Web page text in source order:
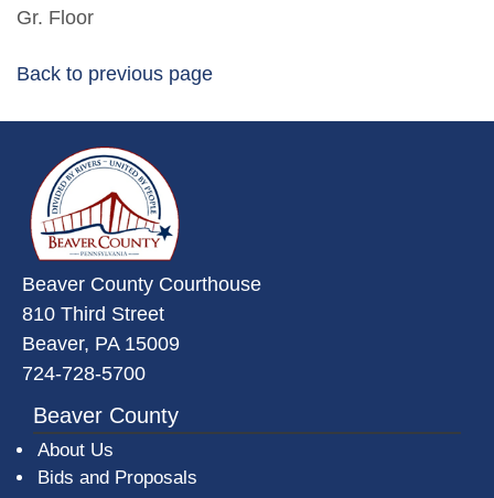
Gr. Floor
Back to previous page
Beaver County Courthouse
810 Third Street
Beaver, PA 15009
724-728-5700
Beaver County
About Us
Bids and Proposals